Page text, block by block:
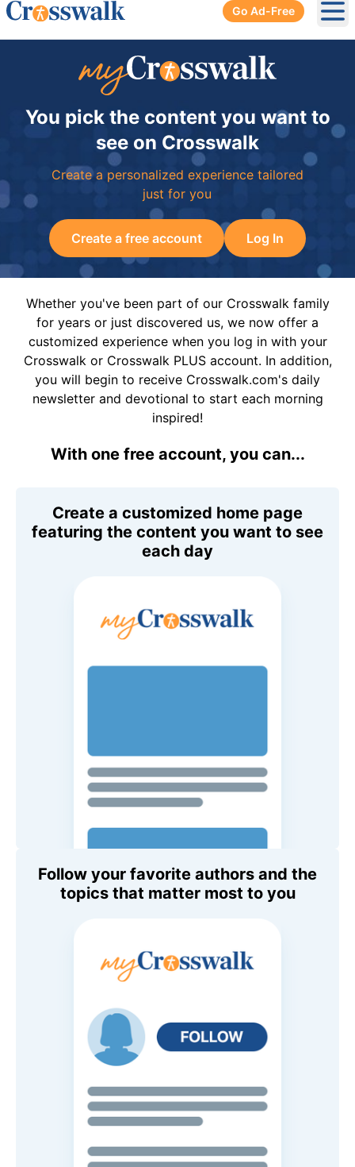
Go Ad-Free
You pick the content you want to
see on Crosswalk
Create a personalized experience tailored
just for you
Create a free account Log In
Whether you've been part of our Crosswalk family
for years or just discovered us, we now offer a
customized experience when you log in with your
Crosswalk or Crosswalk PLUS account. In addition,
you will begin to receive Crosswalk.com's daily
newsletter and devotional to start each morning
inspired!
With one free account, you can...
Create a customized home page
featuring the content you want to see
each day
Follow your favorite authors and the
topics that matter most to you